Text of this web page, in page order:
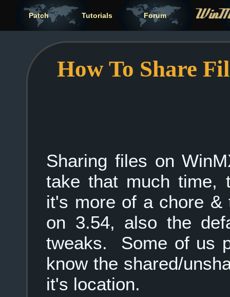
Patch Tutorials Forum
How To Share
Sharing files on
take that much time,
it's more of a chore &
on 3.54, also the
tweaks. Some of us
know the shared/
it's location.